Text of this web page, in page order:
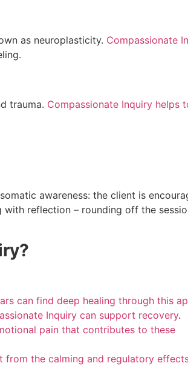
as neuroplasticity. Compassionate
trauma. Compassionate Inquiry helps
awareness: the client is
reflection – rounding off the
can find deep healing through this
Inquiry can support recovery.
pain that contributes to these
the calming and regulatory